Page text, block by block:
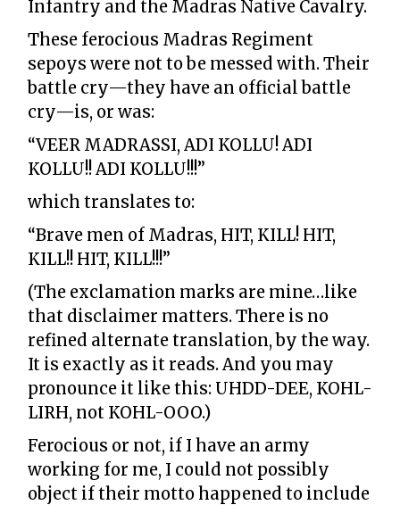
Infantry and the Madras Native Cavalry.
These ferocious Madras Regiment
sepoys were not to be messed with. Their
battle cry—they have an official battle
cry—is, or was:
“VEER MADRASSI, ADI KOLLU! ADI
KOLLU!! ADI KOLLU!!!”
which translates to:
“Brave men of Madras, HIT, KILL! HIT,
KILL!! HIT, KILL!!!”
(The exclamation marks are mine…like
that disclaimer matters. There is no
refined alternate translation, by the way.
It is exactly as it reads. And you may
pronounce it like this: UHDD-DEE, KOHL-
LIRH, not KOHL-OOO.)
Ferocious or not, if I have an army
working for me, I could not possibly
object if their motto happened to include